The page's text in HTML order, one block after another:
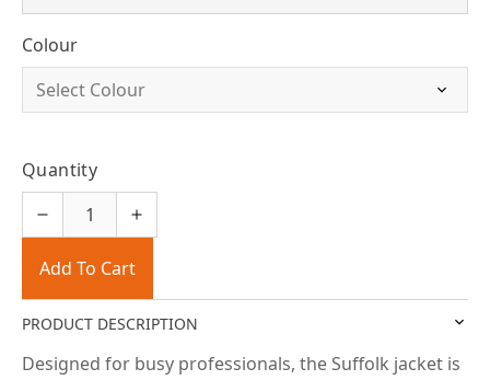
Colour
Quantity
Add To Cart
PRODUCT DESCRIPTION
Designed for busy professionals, the Suffolk jacket is